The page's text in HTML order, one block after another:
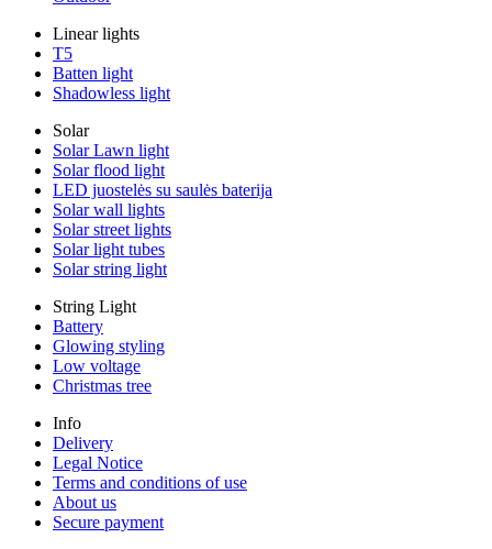
Linear lights
T5
Batten light
Shadowless light
Solar
Solar Lawn light
Solar flood light
LED juostelės su saulės baterija
Solar wall lights
Solar street lights
Solar light tubes
Solar string light
String Light
Battery
Glowing styling
Low voltage
Christmas tree
Info
Delivery
Legal Notice
Terms and conditions of use
About us
Secure payment